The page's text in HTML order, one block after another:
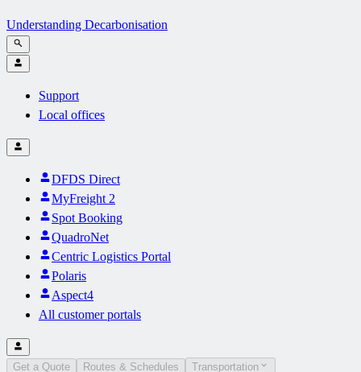
Understanding Decarbonisation
Support
Local offices
DFDS Direct
MyFreight 2
Spot Booking
QuadroNet
Centric Logistics Portal
Polaris
Aspect4
All customer portals
Get a Quote Routes & Schedules
Transportation